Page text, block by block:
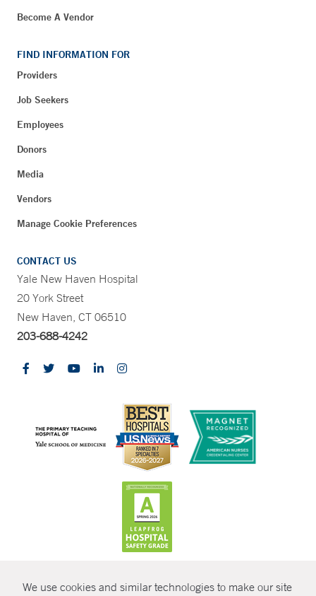
We use cookies and similar technologies to make our site
Become A Vendor
FIND INFORMATION FOR
Providers
Job Seekers
Employees
Donors
Media
Vendors
Manage Cookie Preferences
CONTACT US
Yale New Haven Hospital
20 York Street
New Haven, CT 06510
203-688-4242
© Copyright 2026 Yale New Haven Health